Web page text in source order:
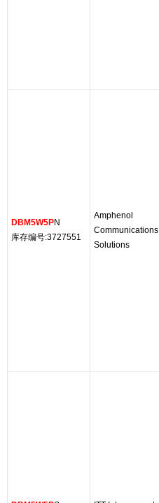
DBM5W5PN
库存编号:3727551
Amphenol
Communications
Solutions